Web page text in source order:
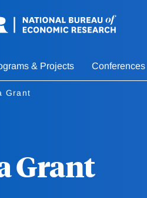
& Projects Conferences
Grant
Grant